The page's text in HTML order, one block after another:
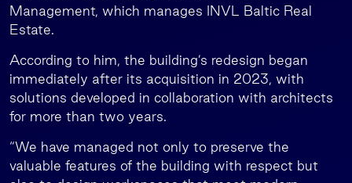
Management, which manages INVL Baltic Real
Estate.
According to him, the building’s redesign began
immediately after its acquisition in 2023, with
solutions developed in collaboration with architects
for more than two years.
“We have managed not only to preserve the
valuable features of the building with respect but